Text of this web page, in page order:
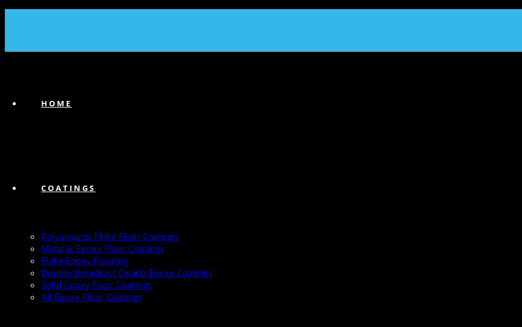
HOME
COATINGS
Polyaspartic Flake Floor Coatings
Metallic Epoxy Floor Coatings
Flake Epoxy Flooring
Double Broadcast Quartz Epoxy Coatings
Solid Epoxy Floor Coatings
All Epoxy Floor Coatings